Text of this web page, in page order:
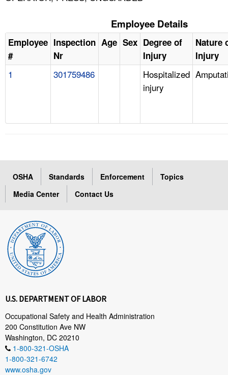
Employee Details
Employee
#
Inspection
Nr
Age Sex Degree of
Injury
Nature
Injury
1 301759486
Hospitalized
injury
OSHA Standards Enforcement
Topics
Media Center
Contact Us
U.S. DEPARTMENT OF LABOR
Occupational Safety and Health Administration
200 Constitution Ave NW
Washington, DC 20210
1-800-321-OSHA
1-800-321-6742
www.osha.gov